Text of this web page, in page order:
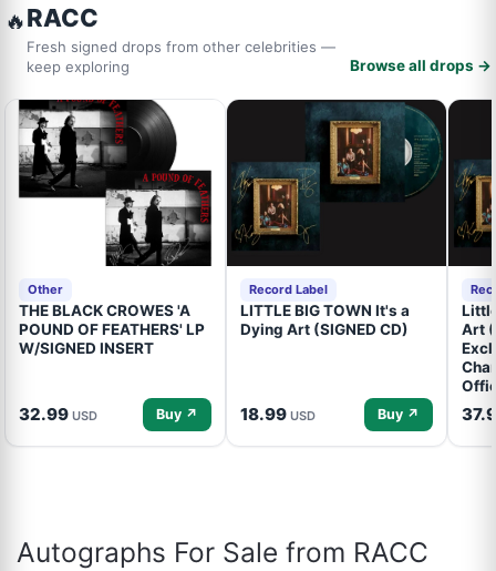
🔥RACC
Fresh signed drops from other celebrities —
keep exploring
Browse all drops →
Other
THE BLACK CROWES 'A
POUND OF FEATHERS' LP
W/SIGNED INSERT
32.99 USD Buy ↗
Record Label
LITTLE BIG TOWN It's a
Dying Art (SIGNED CD)
18.99 USD Buy ↗
Art
Autographs For Sale from RACC